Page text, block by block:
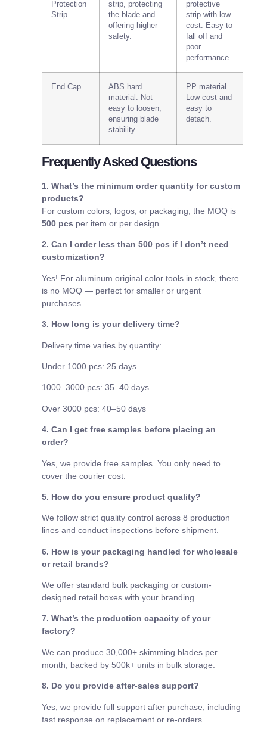
Protection
Strip
strip, protecting
the blade and
offering higher
safety.
protective
strip with low
cost. Easy to
fall off and
poor
performance.
End Cap
ABS hard
material. Not
easy to loosen,
ensuring blade
stability.
PP material.
Low cost and
easy to
detach.
Frequently Asked Questions
1. What’s the minimum order quantity for custom
products?
For custom colors, logos, or packaging, the MOQ is
500 pcs per item or per design.
2. Can I order less than 500 pcs if I don’t need
customization?
Yes! For aluminum original color tools in stock, there
is no MOQ — perfect for smaller or urgent
purchases.
3. How long is your delivery time?
Delivery time varies by quantity:
Under 1000 pcs: 25 days
1000–3000 pcs: 35–40 days
Over 3000 pcs: 40–50 days
4. Can I get free samples before placing an
order?
Yes, we provide free samples. You only need to
cover the courier cost.
5. How do you ensure product quality?
We follow strict quality control across 8 production
lines and conduct inspections before shipment.
6. How is your packaging handled for wholesale
or retail brands?
We offer standard bulk packaging or custom-
designed retail boxes with your branding.
7. What’s the production capacity of your
factory?
We can produce 30,000+ skimming blades per
month, backed by 500k+ units in bulk storage.
8. Do you provide after-sales support?
Yes, we provide full support after purchase, including
fast response on replacement or re-orders.